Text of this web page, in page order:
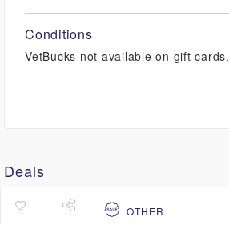
Conditions
VetBucks not available on gift cards.
Deals
OTHER